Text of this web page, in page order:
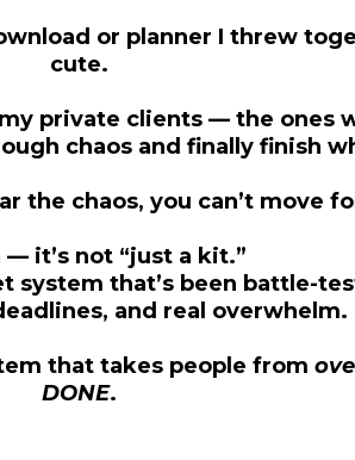
or planner I threw
cute.
private clients — the ones
chaos and finally finish
the chaos, you can’t move
— it’s not “just a kit.”
system that’s been battle-
and real overwhelm.
that takes people from
DONE.